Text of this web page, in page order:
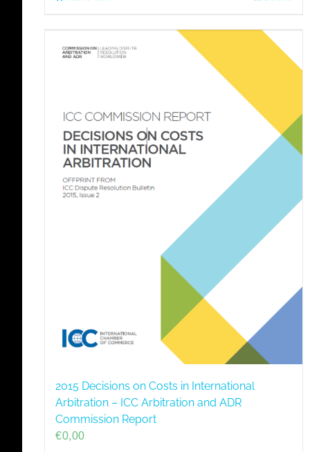
2015 Decisions on Costs in International
Arbitration – ICC Arbitration and ADR
Commission Report
€0,00